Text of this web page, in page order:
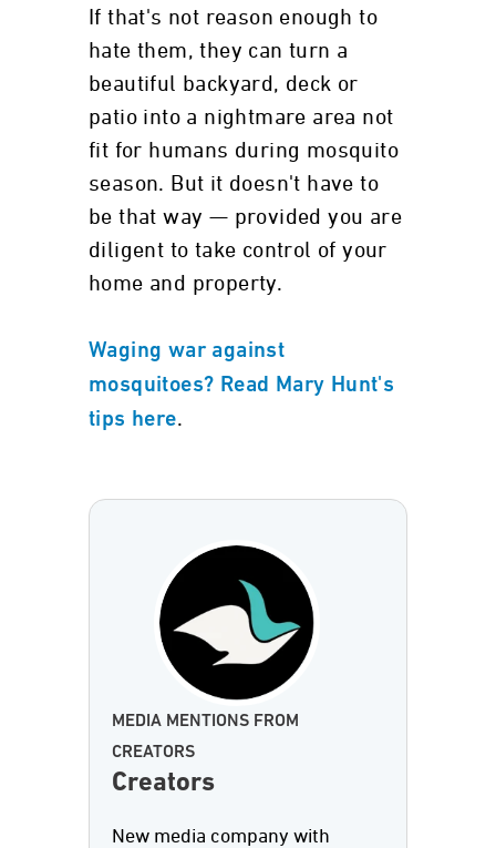
If that's not reason enough to
hate them, they can turn a
beautiful backyard, deck or
patio into a nightmare area not
fit for humans during mosquito
season. But it doesn't have to
be that way — provided you are
diligent to take control of your
home and property.
Waging war against
mosquitoes? Read Mary Hunt's
tips here.
MEDIA MENTIONS FROM
CREATORS
Creators
New media company with